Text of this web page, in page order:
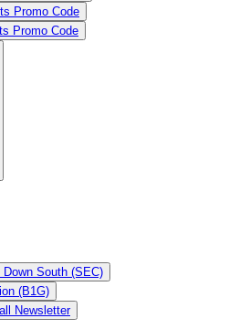
Promo Code
Promo Code
South (SEC)
(B1G)
Newsletter